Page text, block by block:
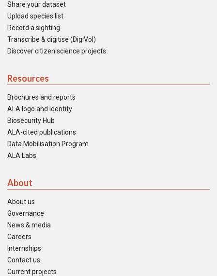
Share your dataset
Upload species list
Record a sighting
Transcribe & digitise (DigiVol)
Discover citizen science projects
Resources
Brochures and reports
ALA logo and identity
Biosecurity Hub
ALA-cited publications
Data Mobilisation Program
ALA Labs
About
About us
Governance
News & media
Careers
Internships
Contact us
Current projects